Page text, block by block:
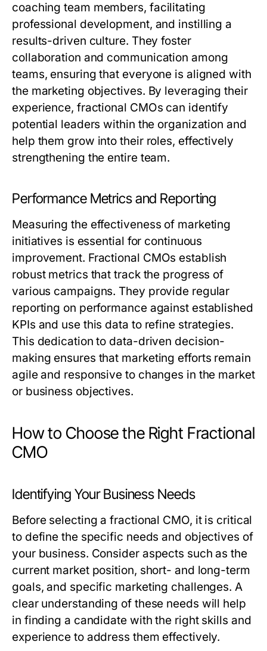
coaching team members, facilitating
professional development, and instilling a
results-driven culture. They foster
collaboration and communication among
teams, ensuring that everyone is aligned with
the marketing objectives. By leveraging their
experience, fractional CMOs can identify
potential leaders within the organization and
help them grow into their roles, effectively
strengthening the entire team.
Performance Metrics and Reporting
Measuring the effectiveness of marketing
initiatives is essential for continuous
improvement. Fractional CMOs establish
robust metrics that track the progress of
various campaigns. They provide regular
reporting on performance against established
KPIs and use this data to refine strategies.
This dedication to data-driven decision-
making ensures that marketing efforts remain
agile and responsive to changes in the market
or business objectives.
How to Choose the Right Fractional
CMO
Identifying Your Business Needs
Before selecting a fractional CMO, it is critical
to define the specific needs and objectives of
your business. Consider aspects such as the
current market position, short- and long-term
goals, and specific marketing challenges. A
clear understanding of these needs will help
in finding a candidate with the right skills and
experience to address them effectively.